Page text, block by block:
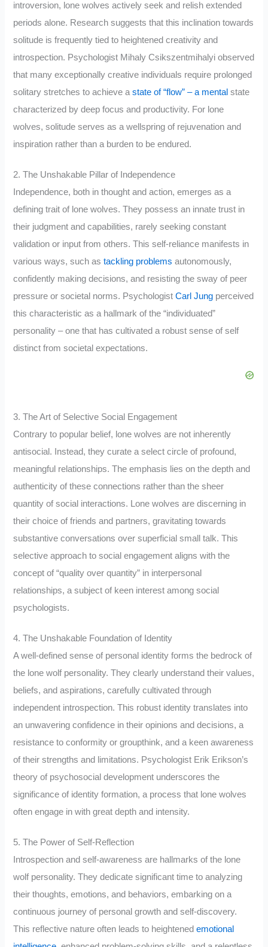
introversion, lone wolves actively seek and relish extended
periods alone. Research suggests that this inclination towards
solitude is frequently tied to heightened creativity and
introspection. Psychologist Mihaly Csikszentmihalyi observed
that many exceptionally creative individuals require prolonged
solitary stretches to achieve astate of “flow” – a mental state
characterized by deep focus and productivity. For lone
wolves, solitude serves as a wellspring of rejuvenation and
inspiration rather than a burden to be endured.
2. The Unshakable Pillar of Independence
Independence, both in thought and action, emerges as a
defining trait of lone wolves. They possess an innate trust in
their judgment and capabilities, rarely seeking constant
validation or input from others. This self-reliance manifests in
various ways, such astackling problems autonomously,
confidently making decisions, and resisting the sway of peer
pressure or societal norms. PsychologistCarl Jung perceived
this characteristic as a hallmark of the “individuated”
personality – one that has cultivated a robust sense of self
distinct from societal expectations.
3. The Art of Selective Social Engagement
Contrary to popular belief, lone wolves are not inherently
antisocial. Instead, they curate a select circle of profound,
meaningful relationships. The emphasis lies on the depth and
authenticity of these connections rather than the sheer
quantity of social interactions. Lone wolves are discerning in
their choice of friends and partners, gravitating towards
substantive conversations over superficial small talk. This
selective approach to social engagement aligns with the
concept of “quality over quantity” in interpersonal
relationships, a subject of keen interest among social
psychologists.
4. The Unshakable Foundation of Identity
A well-defined sense of personal identity forms the bedrock of
the lone wolf personality. They clearly understand their values,
beliefs, and aspirations, carefully cultivated through
independent introspection. This robust identity translates into
an unwavering confidence in their opinions and decisions, a
resistance to conformity or groupthink, and a keen awareness
of their strengths and limitations. Psychologist Erik Erikson’s
theory of psychosocial development underscores the
significance of identity formation, a process that lone wolves
often engage in with great depth and intensity.
5. The Power of Self-Reflection
Introspection and self-awareness are hallmarks of the lone
wolf personality. They dedicate significant time to analyzing
their thoughts, emotions, and behaviors, embarking on a
continuous journey of personal growth and self-discovery.
This reflective nature often leads to heightenedemotional